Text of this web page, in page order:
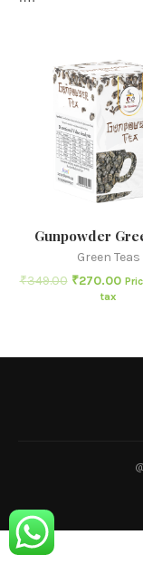
Gunpowder
Green Teas
₹349.00 ₹270.00
tax